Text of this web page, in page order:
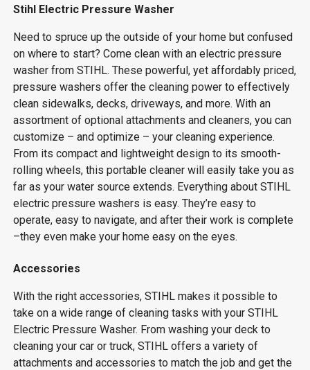
Stihl Electric Pressure Washer
Need to spruce up the outside of your home but confused
on where to start? Come clean with an electric pressure
washer from STIHL. These powerful, yet affordably priced,
pressure washers offer the cleaning power to effectively
clean sidewalks, decks, driveways, and more. With an
assortment of optional attachments and cleaners, you can
customize – and optimize – your cleaning experience.
From its compact and lightweight design to its smooth-
rolling wheels, this portable cleaner will easily take you as
far as your water source extends. Everything about STIHL
electric pressure washers is easy. They’re easy to
operate, easy to navigate, and after their work is complete
–they even make your home easy on the eyes.
Accessories
With the right accessories, STIHL makes it possible to
take on a wide range of cleaning tasks with your STIHL
Electric Pressure Washer. From washing your deck to
cleaning your car or truck, STIHL offers a variety of
attachments and accessories to match the job and get the